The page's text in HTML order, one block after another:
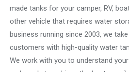
made tanks for your camper, RV,
other vehicle that requires water
business running since 2003, we
customers with high-quality water
We work with you to understand